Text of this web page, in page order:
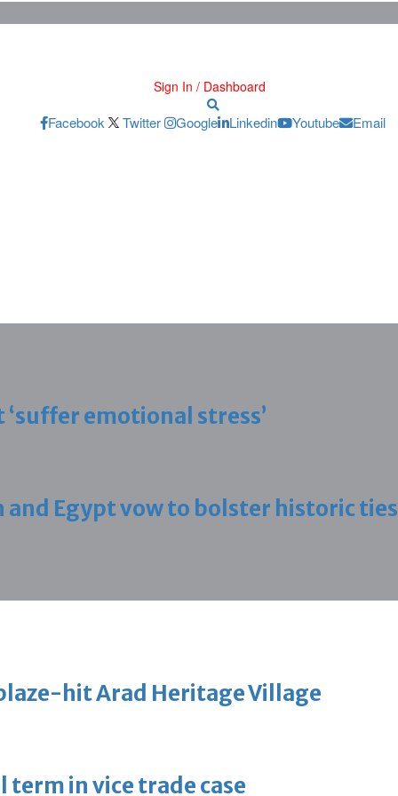
Sign In / Dashboard
Facebook Twitter Google Linkedin Youtube Email
emotional stress’
and Egypt vow to bolster historic ties
hit Arad Heritage Village
term in vice trade case